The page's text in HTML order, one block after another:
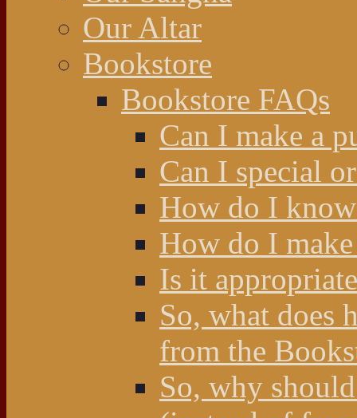
Our Altar
Bookstore
Bookstore FAQs
Can I make a
Can I special
How do I
How do I make
Is it
So, what does
from the
So, why